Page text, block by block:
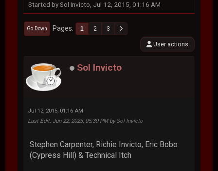
Started by Sol Invicto, Jul 12, 2015, 01:16 AM
Go Down Pages 1 2 3
User actions
Sol Invicto
Jul 12, 2015, 01:16 AM
Last Edit: Jun 22, 2023, 05:39 PM by Sol Invicto
Stephen Carpenter, Richie Invicto, Eric Bobo
(Cypress Hill) & Technical Itch